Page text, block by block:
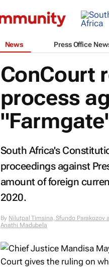
News Press Office
ConCourt
process
South Africa's
proceedings against
amount of foreign
2020.
By Nilutpal Timsina, Sfundo Parakozov
Anathi Madubela